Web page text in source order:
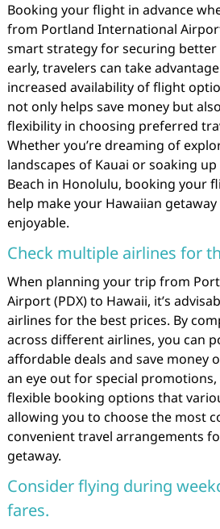
Booking your flight in advance
from Portland International
smart strategy for securing better
early, travelers can take
increased availability of flight
not only helps save money but
flexibility in choosing preferred
Whether you’re dreaming of
landscapes of Kauai or soaking
Beach in Honolulu, booking your
help make your Hawaiian
enjoyable.
Check multiple airlines for
When planning your trip from
Airport (PDX) to Hawaii, it’s
airlines for the best prices. By
across different airlines, you can
affordable deals and save money
an eye out for special
flexible booking options that
allowing you to choose the most
convenient travel arrangements
getaway.
Consider flying during
fares.